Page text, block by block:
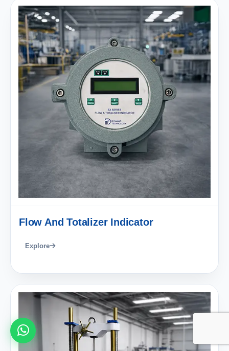
Flow And Totalizer Indicator
Explore